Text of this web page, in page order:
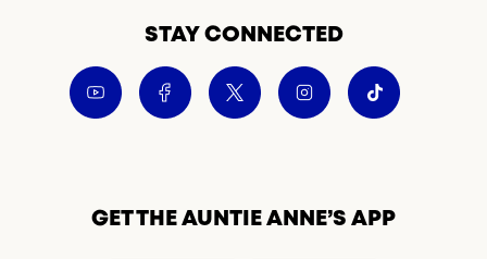
STAY CONNECTED
GET THE AUNTIE ANNE’S APP